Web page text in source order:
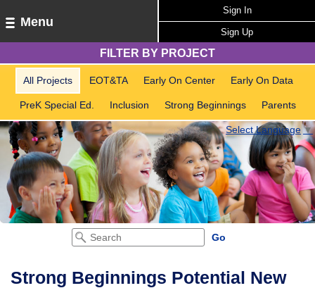
Menu
Sign In
Sign Up
FILTER BY PROJECT
All Projects EOT&TA Early On Center Early On Data
PreK Special Ed. Inclusion Strong Beginnings Parents
Select Language ▼
Strong Beginnings Potential New